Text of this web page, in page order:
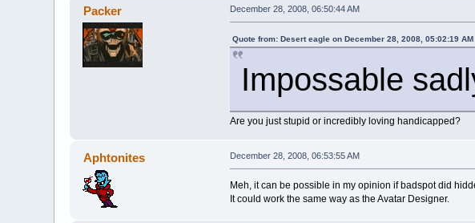
Packer December 28, 2008, 06:50:44 AM
Quote from: Desert eagle on December 28, 2008, 05:02:19 AM
Impossable
Are you just stupid or incredibly loving handicapped?
Aphtonites December 28, 2008, 06:53:55 AM
Meh, it can be possible in my opinion if badspot did
It could work the same way as the Avatar Designer.